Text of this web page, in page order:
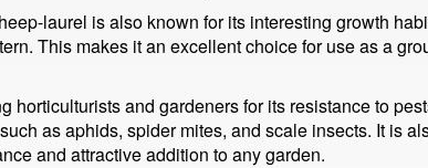
laurel is also known for its interesting growth
This makes it an excellent choice for use as a
horticulturists and gardeners for its resistance to
as aphids, spider mites, and scale insects. It is
and attractive addition to any garden.